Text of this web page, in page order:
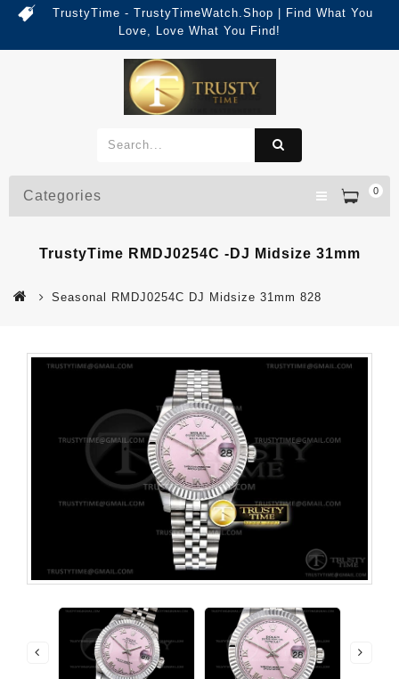
TrustyTime - TrustyTimeWatch.Shop | Find What You
Love, Love What You Find!
0
Categories
TrustyTime RMDJ0254C -DJ Midsize 31mm
Seasonal RMDJ0254C DJ Midsize 31mm 828